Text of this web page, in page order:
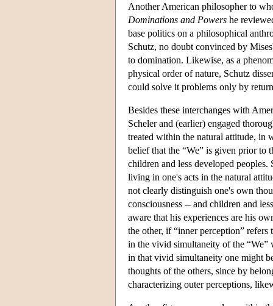
Another American philosopher to
Dominations and Powers he
base politics on a philosophical
Schutz, no doubt convinced by
to domination. Likewise, as a
physical order of nature, Schutz
could solve it problems only by
Besides these interchanges with
Scheler and (earlier) engaged
treated within the natural attitude, in
belief that the “We” is given prior to
children and less developed
living in one's acts in the natural
not clearly distinguish one's own
consciousness -- and children and
aware that his experiences are his
the other, if “inner perception”
in the vivid simultaneity of the “We”
in that vivid simultaneity one might
thoughts of the others, since by
characterizing outer perceptions,